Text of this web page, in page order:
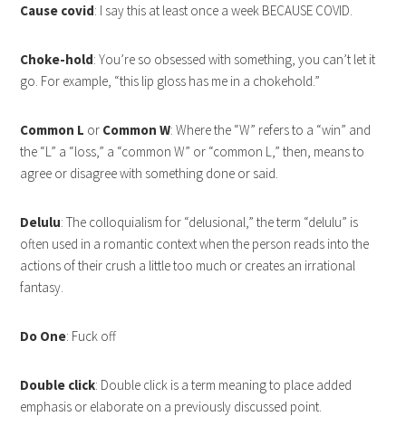
Cause covid: I say this at least once a week BECAUSE COVID.
Choke-hold: You’re so obsessed with something, you can’t let it
go. For example, “this lip gloss has me in a chokehold.”
Common L or Common W: Where the “W” refers to a “win” and
the “L” a “loss,” a “common W” or “common L,” then, means to
agree or disagree with something done or said.
Delulu: The colloquialism for “delusional,” the term “delulu” is
often used in a romantic context when the person reads into the
actions of their crush a little too much or creates an irrational
fantasy.
Do One: Fuck off
Double click: Double click is a term meaning to place added
emphasis or elaborate on a previously discussed point.